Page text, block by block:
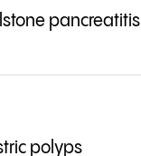
pancreatitis
polyps